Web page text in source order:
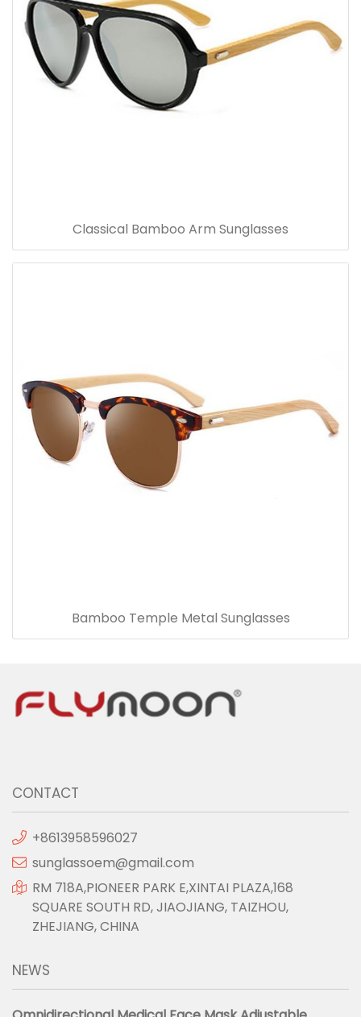
Classical Bamboo Arm Sunglasses
Bamboo Temple Metal Sunglasses
CONTACT
+8613958596027
sunglassoem@gmail.com
RM 718A,PIONEER PARK E,XINTAI PLAZA,168
SQUARE SOUTH RD, JIAOJIANG, TAIZHOU,
ZHEJIANG, CHINA
NEWS